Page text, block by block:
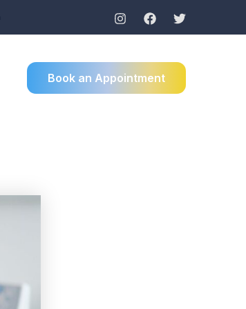
Book an Appointment